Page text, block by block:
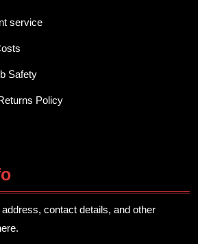
service
Safety
Policy
contact details, and other